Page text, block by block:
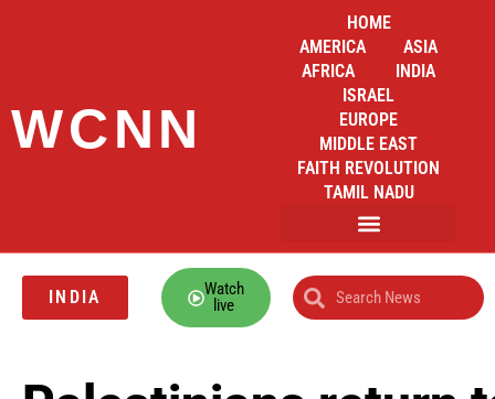
WCNN
HOME
AMERICA
ASIA
AFRICA
INDIA
ISRAEL
EUROPE
MIDDLE EAST
FAITH REVOLUTION
TAMIL NADU
INDIA
Watch
live